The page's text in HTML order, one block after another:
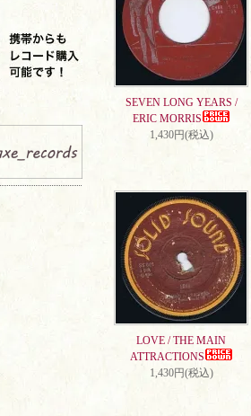
SEVEN LONG YEARS /
ERIC MORRIS
1,430円(税込)
LOVE / THE MAIN
ATTRACTIONS
1,430円(税込)